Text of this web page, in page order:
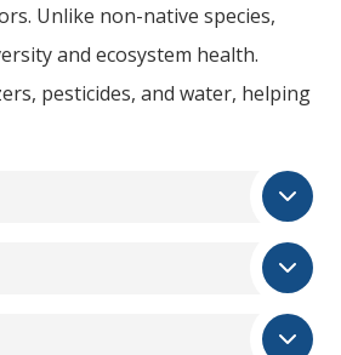
Unlike non-native species,
and ecosystem health.
pesticides, and water, helping